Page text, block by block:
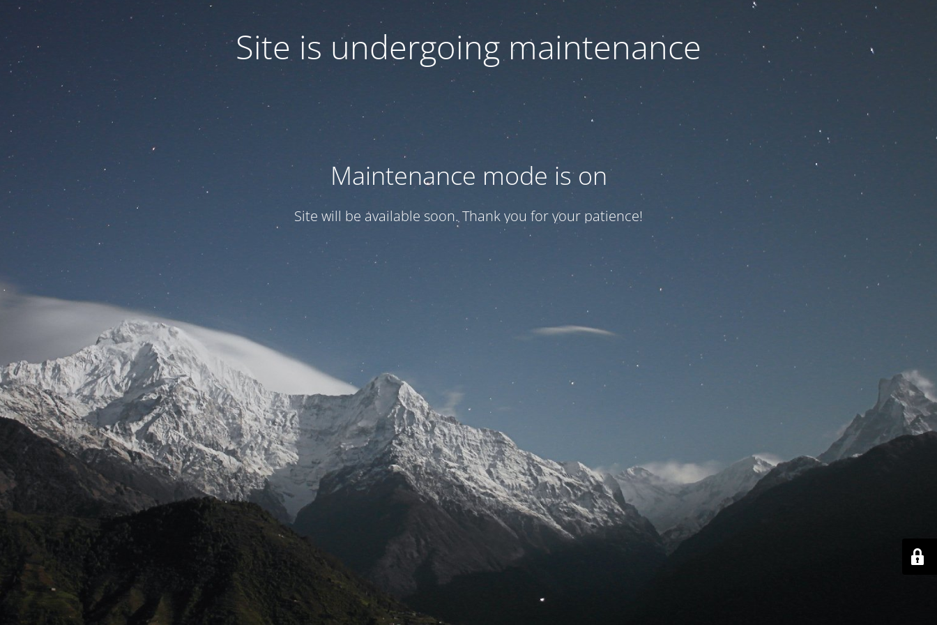
Site is undergoing maintenance
Maintenance mode is on
Site will be available soon. Thank you for your patience!